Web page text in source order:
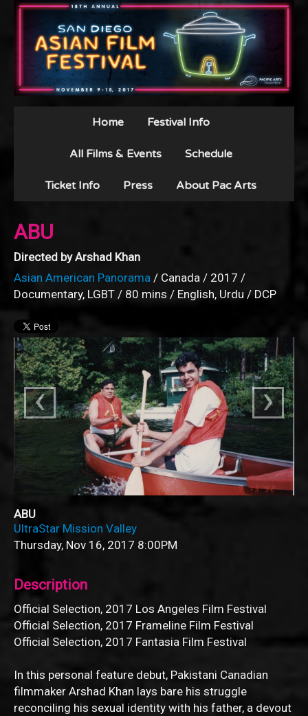
Home Festival Info
All Films & Events Schedule
Ticket Info Press About Pac Arts
ABU
Directed by Arshad Khan
Asian American Panorama / Canada / 2017 /
Documentary, LGBT / 80 mins / English, Urdu / DCP
‹ ›
ABU
UltraStar Mission Valley
Thursday, Nov 16, 2017 8:00PM
Description
Official Selection, 2017 Los Angeles Film Festival
Official Selection, 2017 Frameline Film Festival
Official Selection, 2017 Fantasia Film Festival
In this personal feature debut, Pakistani Canadian
filmmaker Arshad Khan lays bare his struggle
reconciling his sexual identity with his father, a devout